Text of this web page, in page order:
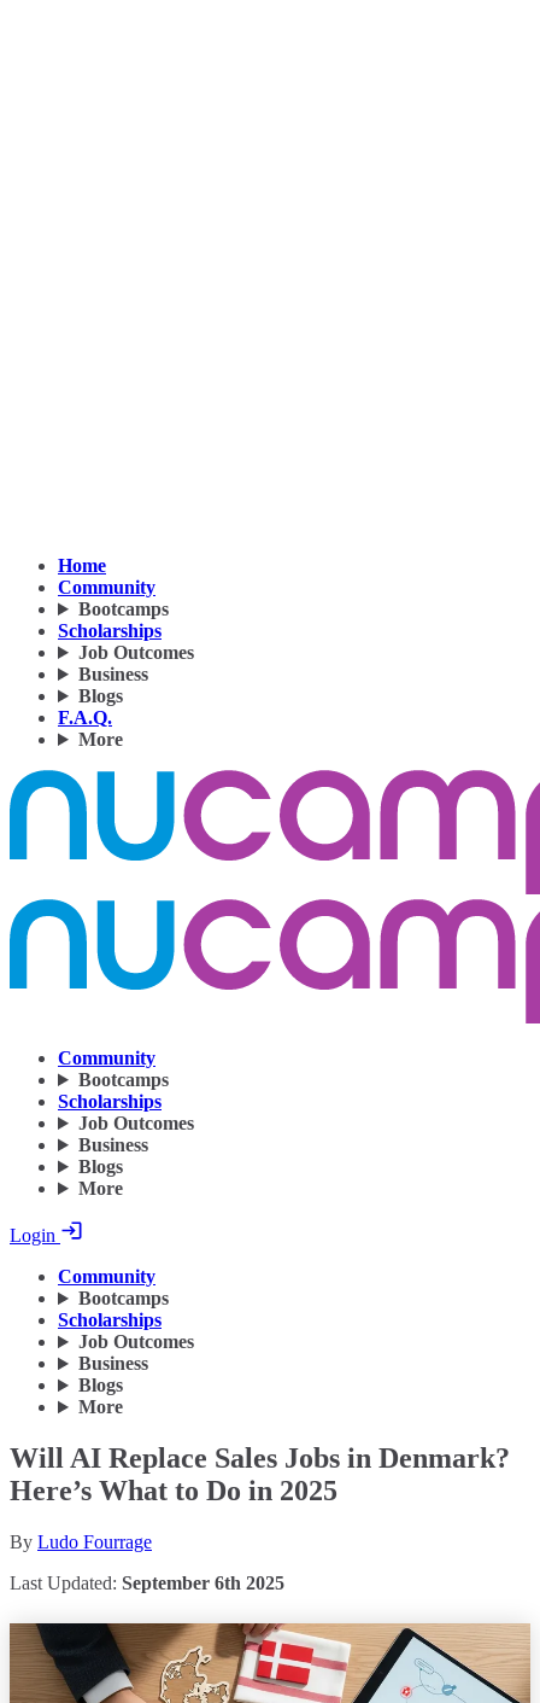
Home
Community
Bootcamps
Scholarships
Job Outcomes
Business
Blogs
F.A.Q.
More
Community
Bootcamps
Scholarships
Job Outcomes
Business
Blogs
More
Login
Community
Bootcamps
Scholarships
Job Outcomes
Business
Blogs
More
Will AI Replace Sales Jobs in Denmark?
Here’s What to Do in 2025
By Ludo Fourrage
Last Updated: September 6th 2025